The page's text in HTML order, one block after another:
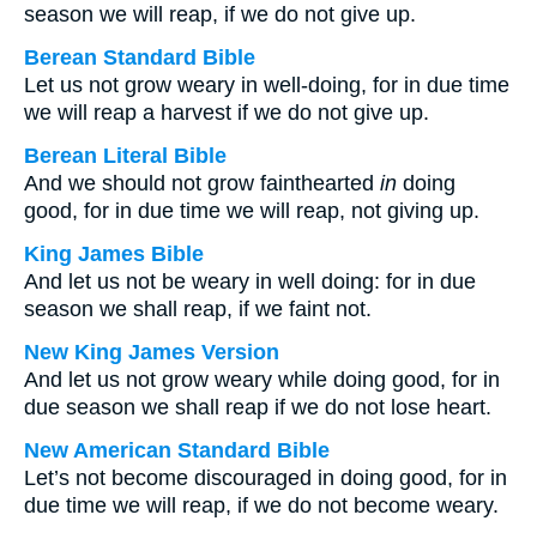
season we will reap, if we do not give up.
Berean Standard Bible
Let us not grow weary in well-doing, for in due time
we will reap a harvest if we do not give up.
Berean Literal Bible
And we should not grow fainthearted in doing
good, for in due time we will reap, not giving up.
King James Bible
And let us not be weary in well doing: for in due
season we shall reap, if we faint not.
New King James Version
And let us not grow weary while doing good, for in
due season we shall reap if we do not lose heart.
New American Standard Bible
Let’s not become discouraged in doing good, for in
due time we will reap, if we do not become weary.